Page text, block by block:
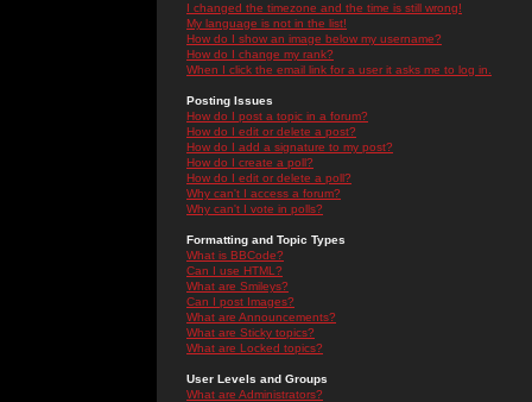
I changed the timezone and the time is still wrong!
My language is not in the list!
How do I show an image below my username?
How do I change my rank?
When I click the email link for a user it asks me to log in.
Posting Issues
How do I post a topic in a forum?
How do I edit or delete a post?
How do I add a signature to my post?
How do I create a poll?
How do I edit or delete a poll?
Why can't I access a forum?
Why can't I vote in polls?
Formatting and Topic Types
What is BBCode?
Can I use HTML?
What are Smileys?
Can I post Images?
What are Announcements?
What are Sticky topics?
What are Locked topics?
User Levels and Groups
What are Administrators?